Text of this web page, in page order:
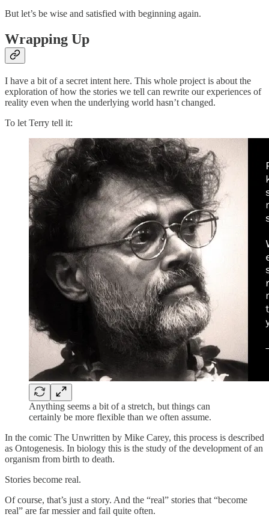
But let’s be wise and satisfied with beginning again.
Wrapping Up
I have a bit of a secret intent here. This whole project is about the
exploration of how the stories we tell can rewrite our experiences of
reality even when the underlying world hasn’t changed.
To let Terry tell it:
Anything seems a bit of a stretch, but things can
certainly be more flexible than we often assume.
In the comic The Unwritten by Mike Carey, this process is described
as Ontogenesis. In biology this is the study of the development of an
organism from birth to death.
Stories become real.
Of course, that’s just a story. And the “real” stories that “become
real” are far messier and fail quite often.